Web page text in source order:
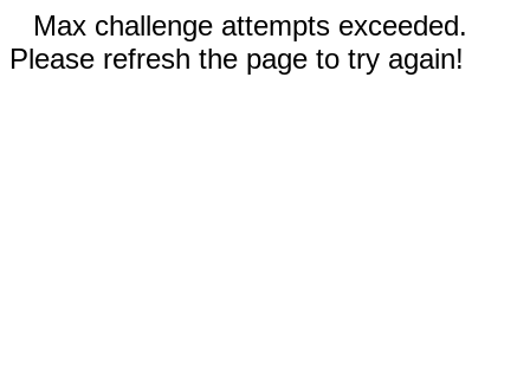
Max challenge attempts exceeded.
Please refresh the page to try again!